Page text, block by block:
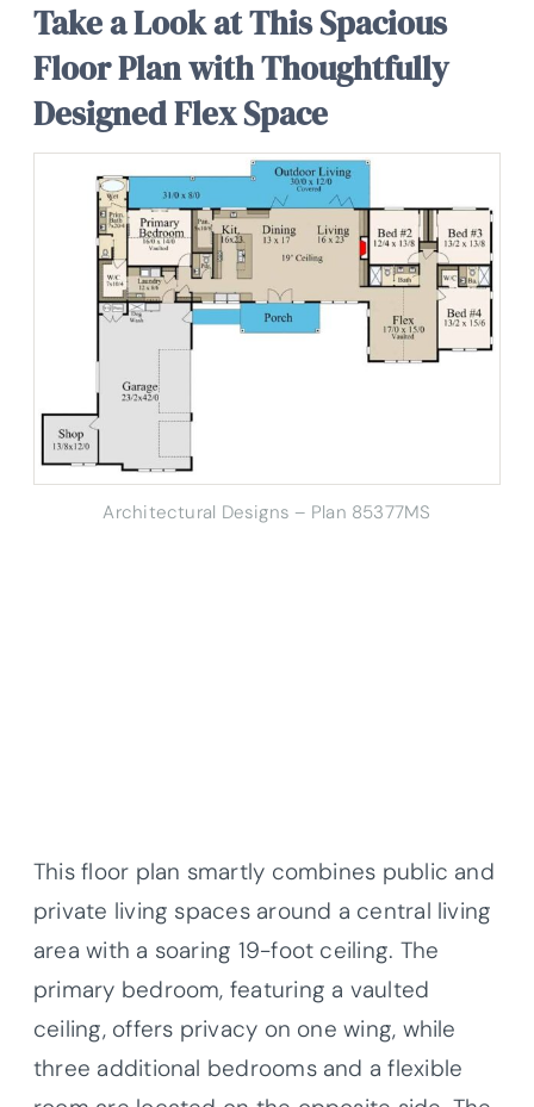
Take a Look at This Spacious
Floor Plan with Thoughtfully
Designed Flex Space
Architectural Designs – Plan 85377MS
This floor plan smartly combines public and
private living spaces around a central living
area with a soaring 19-foot ceiling. The
primary bedroom, featuring a vaulted
ceiling, offers privacy on one wing, while
three additional bedrooms and a flexible